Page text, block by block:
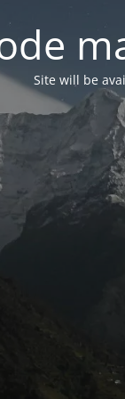
Site will be